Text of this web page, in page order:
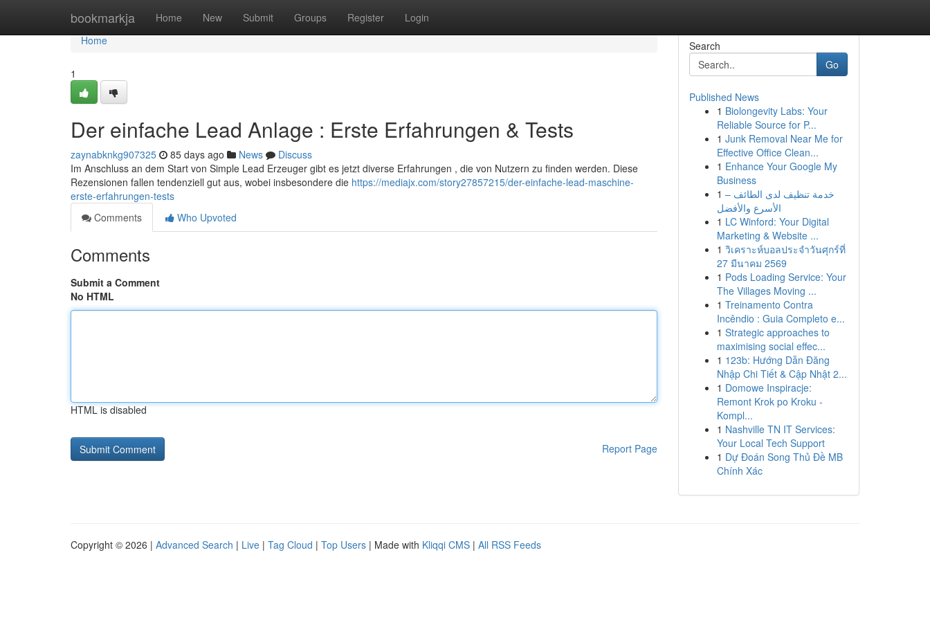
bookmarkja Home New Submit Groups Register Login
Home
Home
1
Der einfache Lead Anlage : Erste Erfahrungen & Tests
zaynabknkg907325 85 days ago News
Discuss
Im Anschluss an dem Start von Simple Lead Erzeuger gibt es jetzt diverse Erfahrungen , die von Nutzern zu finden werden. Diese
Rezensionen fallen tendenziell gut aus, wobei insbesondere die https://mediajx.com/story27857215/der-einfache-lead-maschine-
erste-erfahrungen-tests
Comments
Who Upvoted
Comments
Submit a Comment
No HTML
HTML is disabled
Report Page
Search
Go
Published News
1 Biolongevity Labs: Your
Reliable Source for P...
1 Junk Removal Near Me for
Effective Office Clean...
1 Enhance Your Google My
Business
1 خدمة تنظيف لدى الطائف –
الأسرع والأفضل
1 LC Winford: Your Digital
Marketing & Website ...
1 วิเคราะห์บอลประจำวันศุกร์ที่
27 มีนาคม 2569
1 Pods Loading Service: Your
The Villages Moving ...
1 Treinamento Contra
Incêndio : Guia Completo e...
1 Strategic approaches to
maximising social effec...
1 123b: Hướng Dẫn Đăng
Nhập Chi Tiết & Cập Nhật 2...
1 Domowe Inspiracje:
Remont Krok po Kroku -
Kompl...
1 Nashville TN IT Services:
Your Local Tech Support
1 Dự Đoán Song Thủ Đề MB
Chính Xác
Copyright © 2026 | Advanced Search | Live | Tag Cloud | Top Users | Made with Kliqqi CMS | All RSS Feeds